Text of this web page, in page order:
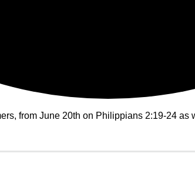
from June 20th on Philippians 2:19-24